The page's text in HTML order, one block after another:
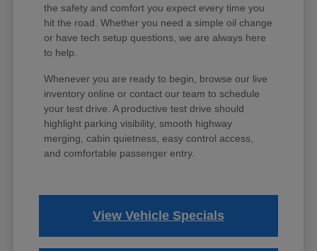
the safety and comfort you expect every time you
hit the road. Whether you need a simple oil change
or have tech setup questions, we are always here
to help.
Whenever you are ready to begin, browse our live
inventory online or contact our team to schedule
your test drive. A productive test drive should
highlight parking visibility, smooth highway
merging, cabin quietness, easy control access,
and comfortable passenger entry.
View Vehicle Specials